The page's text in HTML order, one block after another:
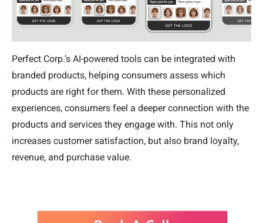
Perfect Corp.’s AI-powered tools can be integrated with
branded products, helping consumers assess which
products are right for them. With these personalized
experiences, consumers feel a deeper connection with the
products and services they engage with. This not only
increases customer satisfaction, but also brand loyalty,
revenue, and purchase value.